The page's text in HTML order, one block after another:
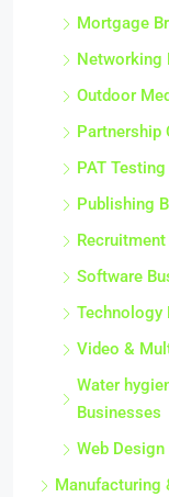
Mortgage
Networking
Outdoor
Partnership
PAT
Publishing
Software
Technology
Video &
Water
Businesses
Web
Manufacturing